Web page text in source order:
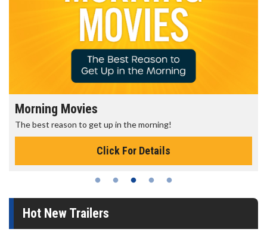
Morning Movies
The best reason to get up in the morning!
Click For Details
Hot New Trailers